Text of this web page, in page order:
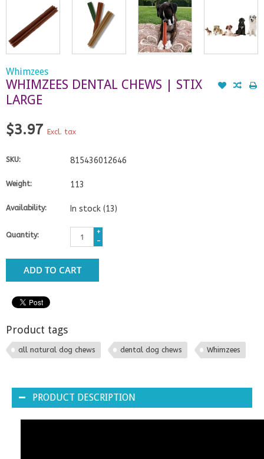
Whimzees
WHIMZEES DENTAL CHEWS | STIX
LARGE
$3.97 Excl. tax
SKU: 815436012646
Weight: 113
Availability: In stock (13)
Quantity:
+
-
ADD TO CART
Product tags
all natural dog chews dental dog chews Whimzees
PRODUCT DESCRIPTION